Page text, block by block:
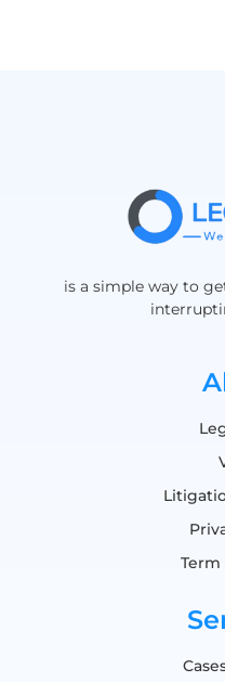
is a simple way to
Term